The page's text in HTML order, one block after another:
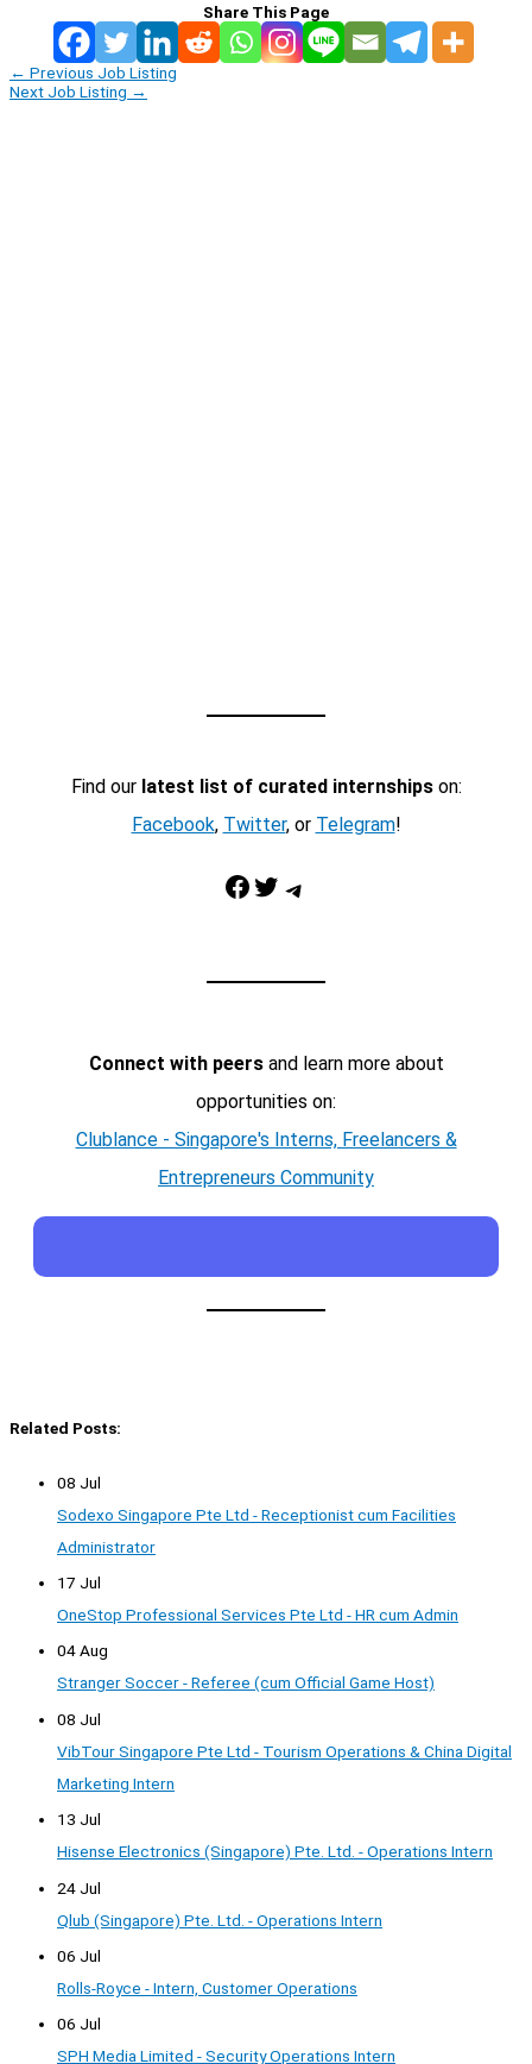
Share This Page
← Previous Job Listing
Next Job Listing →
Find our latest list of curated internshipson:
Facebook, Twitter, or Telegram!
Facebook Twitter Telegram
Connect with peersand learn more about
opportunities on:
Clublance - Singapore's Interns, Freelancers &
Entrepreneurs Community
Related Posts:
08 Jul
Sodexo Singapore Pte Ltd - Receptionist cum Facilities
Administrator
17 Jul
OneStop Professional Services Pte Ltd - HR cum Admin
04 Aug
Stranger Soccer - Referee (cum Official Game Host)
08 Jul
VibTour Singapore Pte Ltd - Tourism Operations & China Digital
Marketing Intern
13 Jul
Hisense Electronics (Singapore) Pte. Ltd. - Operations Intern
24 Jul
Qlub (Singapore) Pte. Ltd. - Operations Intern
06 Jul
Rolls-Royce - Intern, Customer Operations
06 Jul
SPH Media Limited - Security Operations Intern